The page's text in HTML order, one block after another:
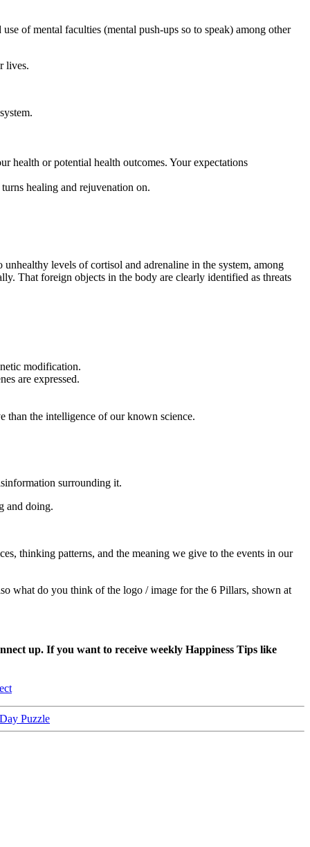
of mental faculties (mental push-ups so to speak) among other
lives.
health or potential health outcomes. Your expectations
healing and rejuvenation on.
levels of cortisol and adrenaline in the system, among
That foreign objects in the body are clearly identified as threats
modification.
are expressed.
than the intelligence of our known science.
surrounding it.
and doing.
thinking patterns, and the meaning we give to the events in our
what do you think of the logo / image for the 6 Pillars, shown at
up. If you want to receive weekly Happiness Tips like
Puzzle